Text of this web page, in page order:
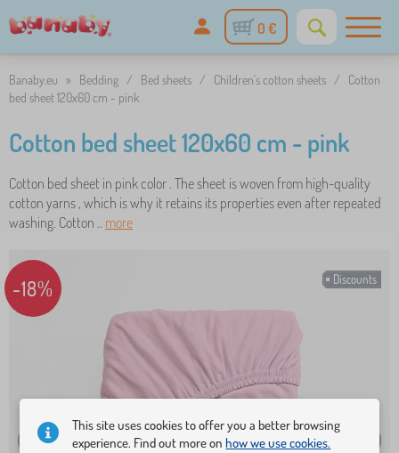
0 €
Banaby.eu » Bedding / Bed sheets / Children's cotton sheets /
Cotton
bed sheet 120x60 cm - pink
Cotton bed sheet 120x60 cm - pink
Cotton bed sheet in pink color . The sheet is woven from high-quality
cotton yarns , which is why it retains its properties even after repeated
washing. Cotton .. more
Discounts
-18%
This site uses cookies to offer you a better browsing
experience. Find out more onhow we use cookies.